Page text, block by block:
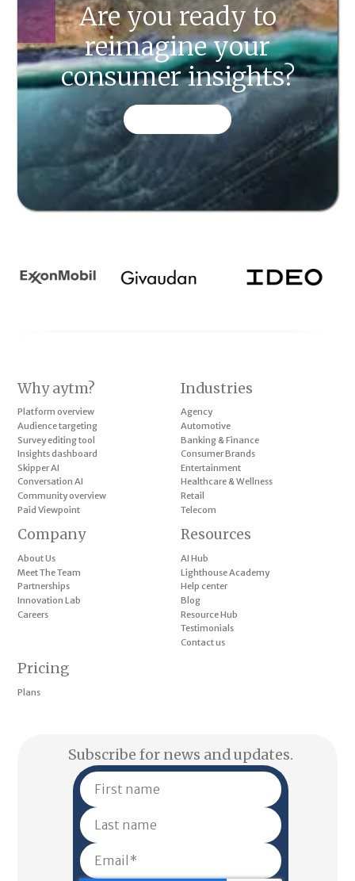
Are you ready to
reimagine your
consumer insights?
Why aytm?
Platform overview
Audience targeting
Survey editing tool
Insights dashboard
Skipper AI
Conversation AI
Community overview
Paid Viewpoint
Industries
Agency
Automotive
Banking & Finance
Consumer Brands
Entertainment
Healthcare & Wellness
Retail
Telecom
Pricing
Plans
Company
About Us
Meet The Team
Partnerships
Innovation Lab
Careers
Resources
AI Hub
Lighthouse Academy
Help center
Blog
Resource Hub
Testimonials
Contact us
Subscribe for news and updates.